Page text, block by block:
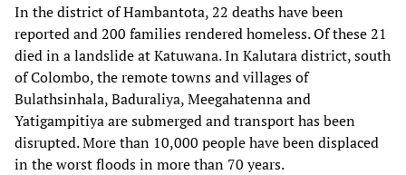
In the district of Hambantota, 22 deaths have been
reported and 200 families rendered homeless. Of these 21
died in a landslide at Katuwana. In Kalutara district, south
of Colombo, the remote towns and villages of
Bulathsinhala, Baduraliya, Meegahatenna and
Yatigampitiya are submerged and transport has been
disrupted. More than 10,000 people have been displaced
in the worst floods in more than 70 years.